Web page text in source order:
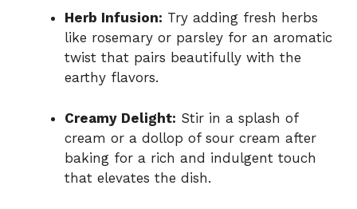
Herb Infusion: Try adding fresh herbs
like rosemary or parsley for an aromatic
twist that pairs beautifully with the
earthy flavors.
Creamy Delight: Stir in a splash of
cream or a dollop of sour cream after
baking for a rich and indulgent touch
that elevates the dish.